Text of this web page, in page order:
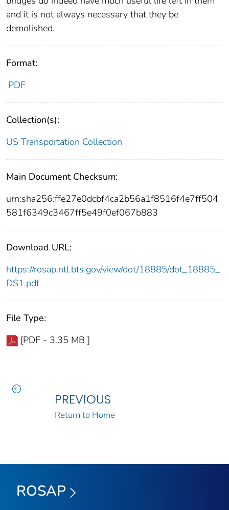
and it is not always necessary that they be
demolished.
Format:
PDF
Collection(s):
US Transportation Collection
Main Document Checksum:
urn:sha256:ffe27e0dcbf4ca2b56a1f8516f4e7ff504
581f6349c3467ff5e49f0ef067b883
Download URL:
https://rosap.ntl.bts.gov/view/dot/18885/dot_18885_
DS1.pdf
File Type:
[PDF - 3.35 MB ]
PREVIOUS
Return to Home
ROSAP